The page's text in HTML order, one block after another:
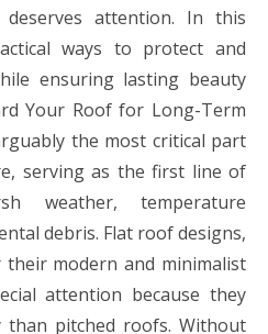
attention. In this
ways to protect and
ensuring lasting beauty
Your Roof for Long-Term
the most critical part
serving as the first line of
weather, temperature
debris. Flat roof designs,
modern and minimalist
attention because they
than pitched roofs. Without